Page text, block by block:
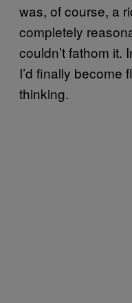
was, of course, a
completely
couldn’t fathom it.
I’d finally become
thinking.